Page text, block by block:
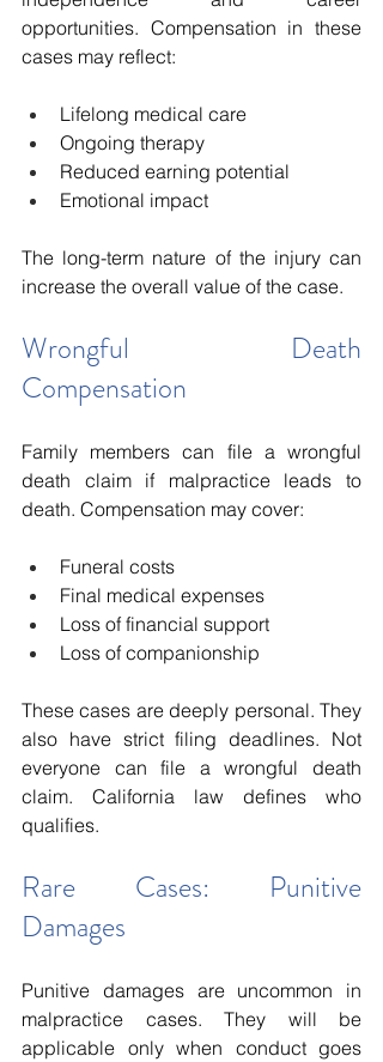
opportunities. Compensation in these
cases may reflect:
Lifelong medical care
Ongoing therapy
Reduced earning potential
Emotional impact
The long-term nature of the injury can
increase the overall value of the case.
Wrongful Death
Compensation
Family members can file a wrongful
death claim if malpractice leads to
death. Compensation may cover:
Funeral costs
Final medical expenses
Loss of financial support
Loss of companionship
These cases are deeply personal. They
also have strict filing deadlines. Not
everyone can file a wrongful death
claim. California law defines who
qualifies.
Rare Cases: Punitive
Damages
Punitive damages are uncommon in
malpractice cases. They will be
applicable only when conduct goes